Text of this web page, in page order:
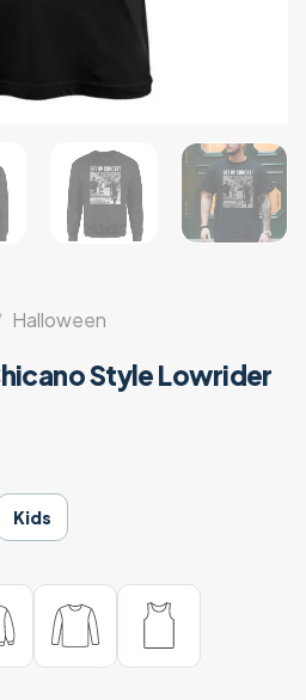
Halloween
Style Lowrider
Kids